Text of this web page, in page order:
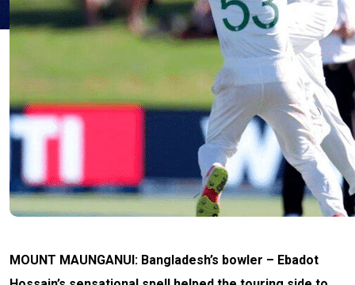
MOUNT MAUNGANUI: Bangladesh’s bowler – Ebadot